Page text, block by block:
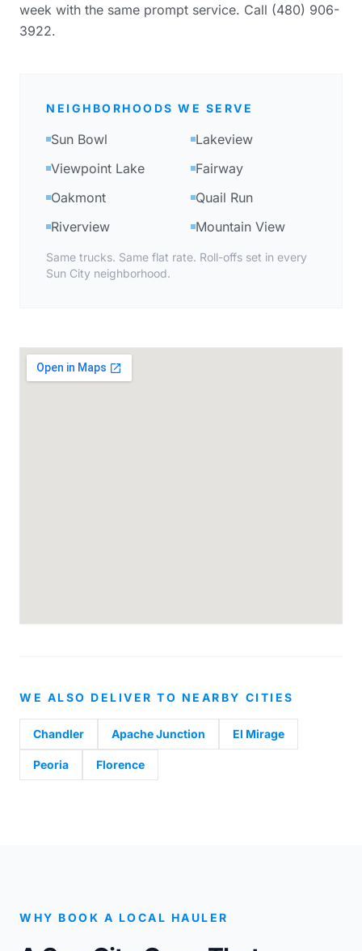
week with the same prompt service. Call (480) 906-
3922.
NEIGHBORHOODS WE SERVE
Sun Bowl
Lakeview
Viewpoint Lake
Fairway
Oakmont
Quail Run
Riverview
Mountain View
Same trucks. Same flat rate. Roll-offs set in every
Sun City neighborhood.
WE ALSO DELIVER TO NEARBY CITIES
Chandler Apache Junction El Mirage
Peoria Florence
WHY BOOK A LOCAL HAULER